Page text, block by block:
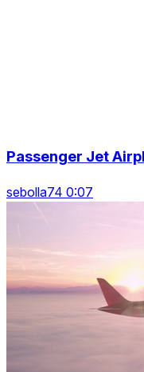
Passenger Jet
sebolla74 0:07